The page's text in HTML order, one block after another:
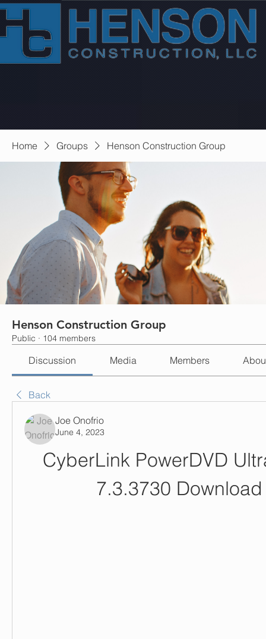
Home Groups Henson Construction Group
Henson Construction Group
Public · 104 members
Discussion Media Members
Back
Joe Onofrio
June 4, 2023
CyberLink PowerDVD
7.3.3730